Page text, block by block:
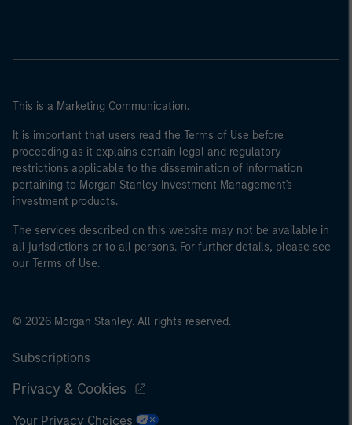
This is a Marketing Communication.
It is important that users read the Terms of Use before
proceeding as it explains certain legal and regulatory
restrictions applicable to the dissemination of information
pertaining to Morgan Stanley Investment Management's
investment products.
The services described on this website may not be available in
all jurisdictions or to all persons. For further details, please see
our Terms of Use.
© 2026 Morgan Stanley. All rights reserved.
Subscriptions
Privacy & Cookies
Your Privacy Choices